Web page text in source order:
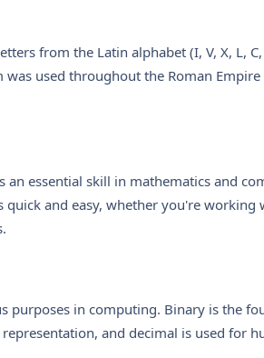
from the Latin alphabet (I, V, X, L,
used throughout the Roman
an essential skill in mathematics and
and easy, whether you're working
purposes in computing. Binary is the
and decimal is used for